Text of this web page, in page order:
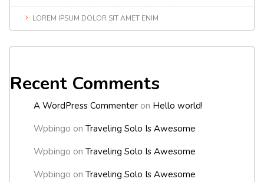
LOREM IPSUM DOLOR SIT AMET ENIM
Recent Comments
A WordPress Commenter on Hello world!
Wpbingo on Traveling Solo Is Awesome
Wpbingo on Traveling Solo Is Awesome
Wpbingo on Traveling Solo Is Awesome